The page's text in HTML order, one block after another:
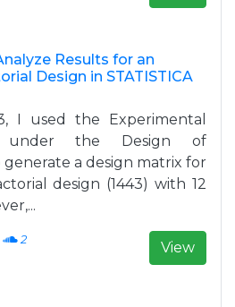
Results for an
Design in STATISTICA
I used the Experimental
under the Design of
a design matrix for
design (1443) with 12
2 View